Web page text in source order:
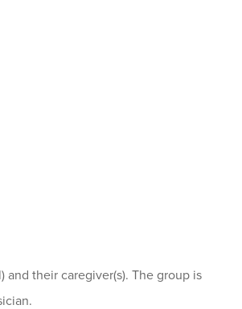
their caregiver(s). The group is